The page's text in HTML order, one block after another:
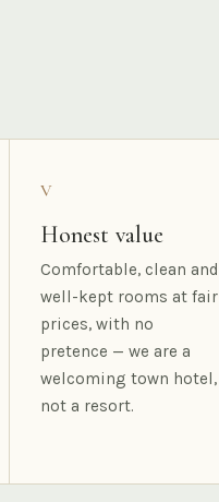
V
Honest value
Comfortable, clean and
well-kept rooms at fair
prices, with no
pretence — we are a
welcoming town hotel,
not a resort.